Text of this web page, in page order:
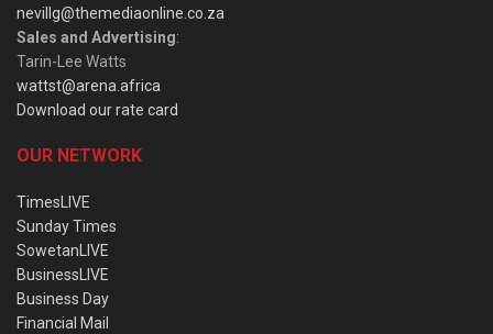
nevillg@themediaonline.co.za
Sales and Advertising:
Tarin-Lee Watts
wattst@arena.africa
Download our rate card
OUR NETWORK
TimesLIVE
Sunday Times
SowetanLIVE
BusinessLIVE
Business Day
Financial Mail